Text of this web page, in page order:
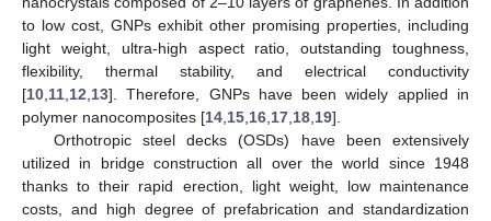
to low cost, GNPs exhibit other promising properties, including
light weight, ultra-high aspect ratio, outstanding toughness,
flexibility, thermal stability, and electrical conductivity
[10 11 12 13]. Therefore, GNPs have been widely applied in
polymer nanocomposites [14 15 16 17 18 19].
Orthotropic steel decks (OSDs) have been extensively
utilized in bridge construction all over the world since 1948
thanks to their rapid erection, light weight, low maintenance
costs, and high degree of prefabrication and standardization